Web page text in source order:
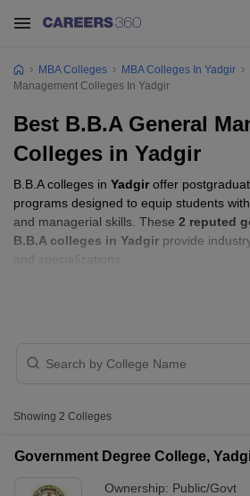
MBA Colleges MBA Colleges In Yadgir
Management Colleges In Yadgir
Best B.B.A General
Colleges in Yadgir
B.B.A colleges in Yadgiroffer
programs designed to equip students
and managerial skills. These 2 reputed
B.B.A colleges in Yadgir provide
and specializations.
Showing 2 Colleges
Government Degree College,
Ownership: Public/Govt